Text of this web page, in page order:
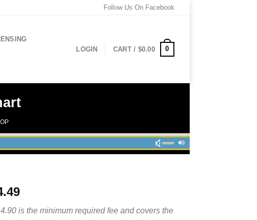
Follow Us On Facebook
LOGIN CART / $0.00 0
is the minimum required fee and covers the